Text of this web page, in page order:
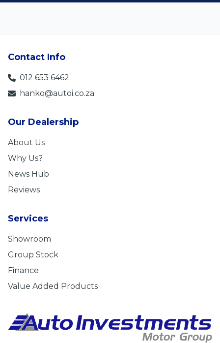
Contact Info
012 653 6462
hanko@autoi.co.za
Our Dealership
About Us
Why Us?
News Hub
Reviews
Services
Showroom
Group Stock
Finance
Value Added Products